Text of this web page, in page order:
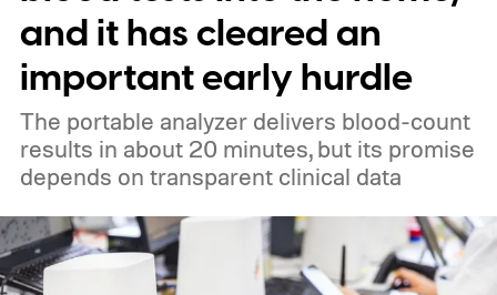
and it has cleared an
important early hurdle
The portable analyzer delivers blood-count
results in about 20 minutes, but its promise
depends on transparent clinical data